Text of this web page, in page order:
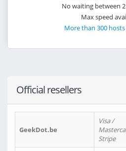
No waiting between
Max speed
More than 300
Official resellers
GeekDot.be
Visa /
Stripe